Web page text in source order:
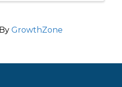
GrowthZone